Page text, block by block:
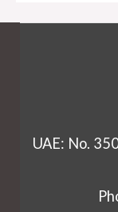
UAE: No.